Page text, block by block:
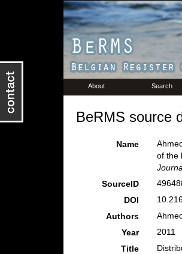
About Search
BeRMS source
Name
of the
SourceID
DOI
Authors
Year
2011
Title